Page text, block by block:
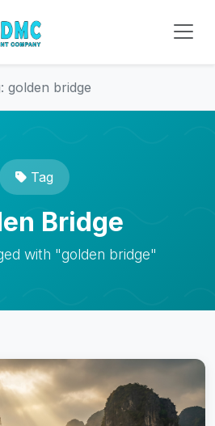
golden bridge
Tag
Bridge
with "golden bridge"